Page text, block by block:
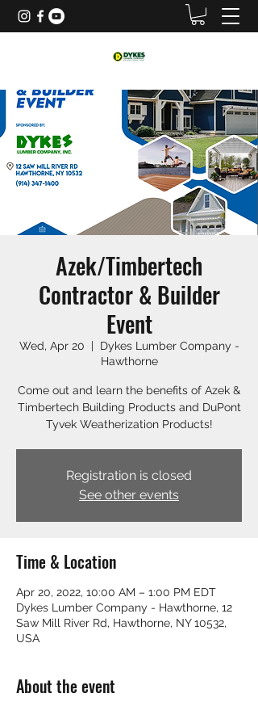
Azek/Timbertech
Contractor & Builder
Event
Wed, Apr 20
  |
Dykes Lumber Company -
Hawthorne
Come out and learn the benefits of Azek &
Timbertech Building Products and DuPont
Tyvek Weatherization Products!
Registration is closed
See other events
Time & Location
Apr 20, 2022, 10:00 AM – 1:00 PM EDT
Dykes Lumber Company - Hawthorne, 12
Saw Mill River Rd, Hawthorne, NY 10532,
USA
About the event